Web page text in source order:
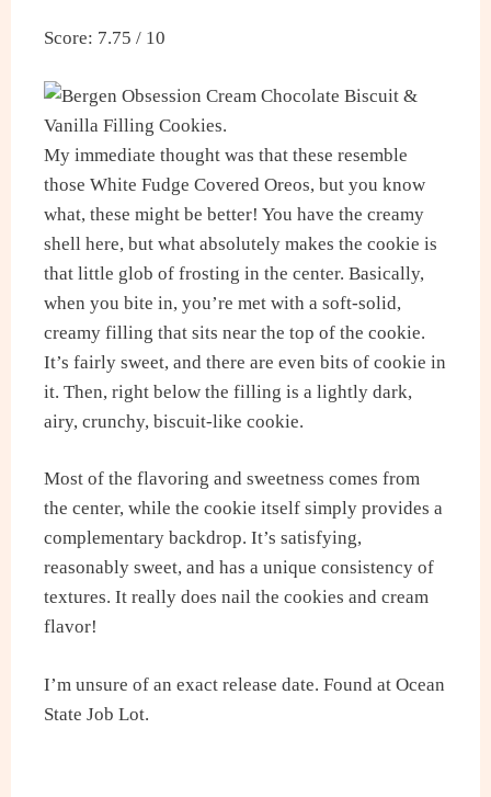
Score: 7.75 / 10
My immediate thought was that these resemble
those White Fudge Covered Oreos, but you know
what, these might be better! You have the creamy
shell here, but what absolutely makes the cookie is
that little glob of frosting in the center. Basically,
when you bite in, you’re met with a soft-solid,
creamy filling that sits near the top of the cookie.
It’s fairly sweet, and there are even bits of cookie in
it. Then, right below the filling is a lightly dark,
airy, crunchy, biscuit-like cookie.
Most of the flavoring and sweetness comes from
the center, while the cookie itself simply provides a
complementary backdrop. It’s satisfying,
reasonably sweet, and has a unique consistency of
textures. It really does nail the cookies and cream
flavor!
I’m unsure of an exact release date. Found at Ocean
State Job Lot.